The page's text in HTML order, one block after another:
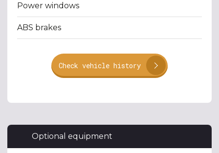
Power windows
ABS brakes
Check vehicle history
Optional equipment